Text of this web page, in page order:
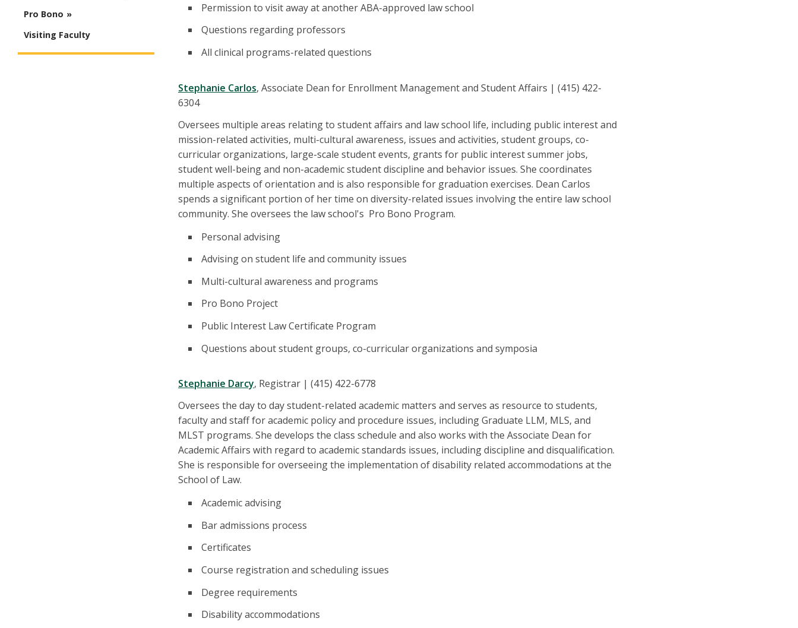
Permission to visit away at another ABA-approved law school
Questions regarding professors
All clinical programs-related questions
Stephanie Carlos, Associate Dean for Enrollment Management and Student Affairs | (415) 422-
6304
Oversees multiple areas relating to student affairs and law school life, including public interest and
mission-related activities, multi-cultural awareness, issues and activities, student groups, co-
curricular organizations, large-scale student events, grants for public interest summer jobs,
student well-being and non-academic student discipline and behavior issues. She coordinates
multiple aspects of orientation and is also responsible for graduation exercises. Dean Carlos
spends a significant portion of her time on diversity-related issues involving the entire law school
community. She oversees the law school's Pro Bono Program.
Personal advising
Advising on student life and community issues
Multi-cultural awareness and programs
Pro Bono Project
Public Interest Law Certificate Program
Questions about student groups, co-curricular organizations and symposia
Stephanie Darcy, Registrar | (415) 422-6778
Oversees the day to day student-related academic matters and serves as resource to students,
faculty and staff for academic policy and procedure issues, including Graduate LLM, MLS, and
MLST programs. She develops the class schedule and also works with the Associate Dean for
Academic Affairs with regard to academic standards issues, including discipline and disqualification.
She is responsible for overseeing the implementation of disability related accommodations at the
School of Law.
Academic advising
Bar admissions process
Certificates
Course registration and scheduling issues
Degree requirements
Disability accommodations
Pro Bono
Visiting Faculty